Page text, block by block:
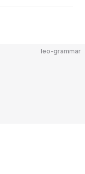
leo-grammar